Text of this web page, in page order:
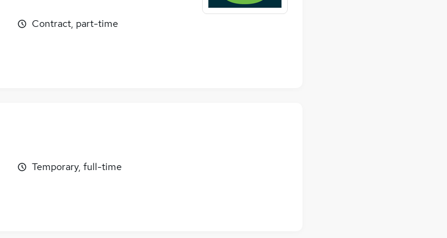
Contract, part-time
Temporary, full-time